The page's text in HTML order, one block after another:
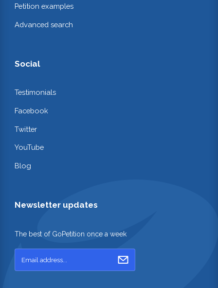
Petition examples
Advanced search
Social
Testimonials
Facebook
Twitter
YouTube
Blog
Newsletter updates
The best of GoPetition once a week